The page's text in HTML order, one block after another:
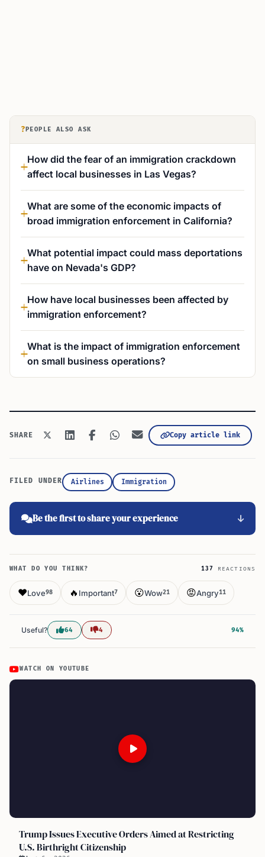
? PEOPLE ALSO ASK
How did the fear of an immigration crackdown
affect local businesses in Las Vegas?
What are some of the economic impacts of
broad immigration enforcement in California?
What potential impact could mass deportations
have on Nevada's GDP?
How have local businesses been affected by
immigration enforcement?
What is the impact of immigration enforcement
on small business operations?
SHARE Copy article link
FILED UNDER Airlines Immigration
Be the first to share your experience
WHAT DO YOU THINK? 137 REACTIONS
❤️Love98 🔥 Important7 😮Wow21 😡Angry11
Useful? 64 4 94%
WATCH ON YOUTUBE
Trump Issues Executive Orders Aimed at Restricting
U.S. Birthright Citizenship